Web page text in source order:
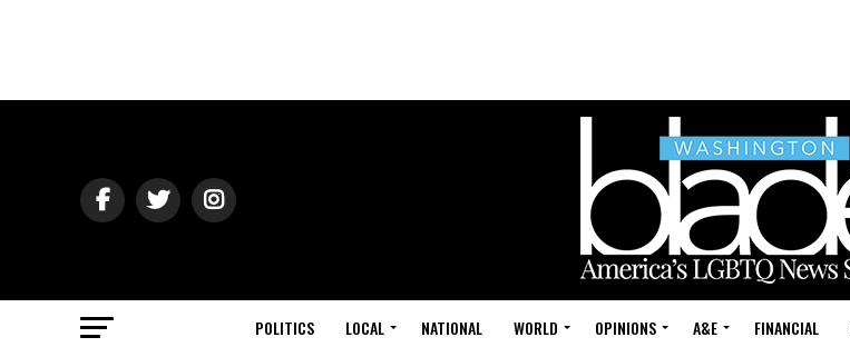
POLITICS LOCAL NATIONAL WORLD OPINIONS A&E FINANCIAL